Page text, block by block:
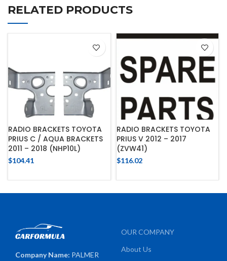
RELATED PRODUCTS
RADIO BRACKETS TOYOTA
PRIUS C / AQUA BRACKETS
2011 – 2018 (NHP10L)
$104.41
RADIO BRACKETS TOYOTA
PRIUS V 2012 – 2017
(ZVW41)
$116.02
Company Name: PALMER
OUR COMPANY
About Us